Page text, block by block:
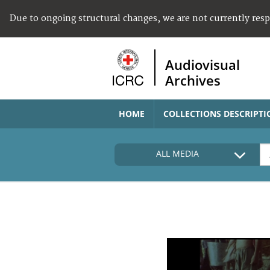
Due to ongoing structural changes, we are not currently
Audiovisual
Archives
HOME COLLECTIONS
ALL MEDIA